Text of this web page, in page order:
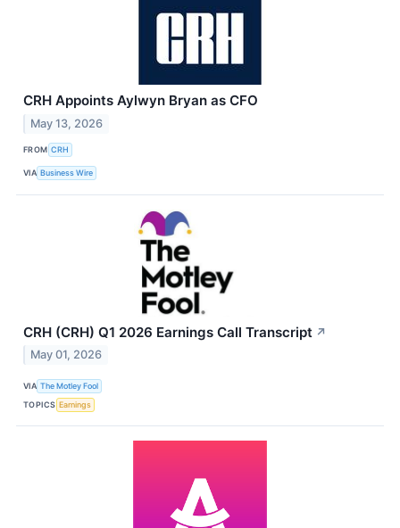
CRH Appoints Aylwyn Bryan as CFO
May 13, 2026
FROM CRH
VIA Business Wire
CRH (CRH) Q1 2026 Earnings Call Transcript ↗
May 01, 2026
VIA The Motley Fool
TOPICS Earnings